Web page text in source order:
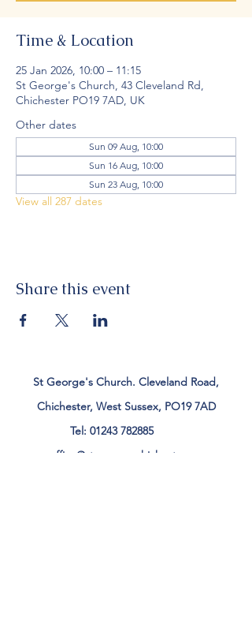
Time & Location
25 Jan 2026, 10:00 – 11:15
St George's Church, 43 Cleveland Rd,
Chichester PO19 7AD, UK
Other dates
Sun 09 Aug, 10:00
Sun 16 Aug, 10:00
Sun 23 Aug, 10:00
View all 287 dates
Share this event
St George's Church. Cleveland Road,
Chichester, West Sussex, PO19 7AD
Tel: 01243 782885
office@stgeorgeschichester.org